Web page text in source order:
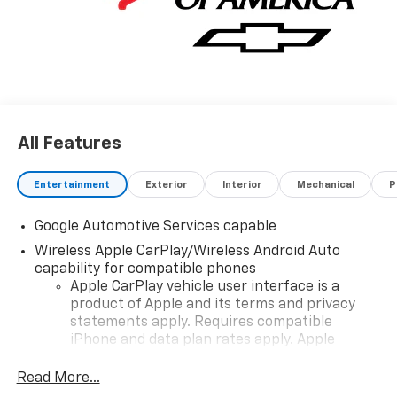
All Features
Entertainment Exterior Interior Mechanical
Google Automotive Services capable
Wireless Apple CarPlay/Wireless Android Auto
capability for compatible phones
Apple CarPlay vehicle user interface is a
product of Apple and its terms and privacy
statements apply. Requires compatible
iPhone and data plan rates apply. Apple
iPhone and Apple Music are trademarks for
Read More...